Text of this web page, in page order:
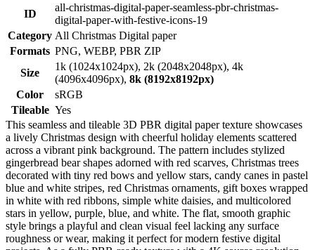
ID
all-christmas-digital-paper-seamless-pbr-christmas-
digital-paper-with-festive-icons-19
Category All Christmas Digital paper
Formats PNG, WEBP, PBR ZIP
Size
1k (1024x1024px), 2k (2048x2048px), 4k
(4096x4096px), 8k (8192x8192px)
Color
sRGB
Tileable Yes
This seamless and tileable 3D PBR digital paper texture showcases
a lively Christmas design with cheerful holiday elements scattered
across a vibrant pink background. The pattern includes stylized
gingerbread bear shapes adorned with red scarves, Christmas trees
decorated with tiny red bows and yellow stars, candy canes in pastel
blue and white stripes, red Christmas ornaments, gift boxes wrapped
in white with red ribbons, simple white daisies, and multicolored
stars in yellow, purple, blue, and white. The flat, smooth graphic
style brings a playful and clean visual feel lacking any surface
roughness or wear, making it perfect for modern festive digital